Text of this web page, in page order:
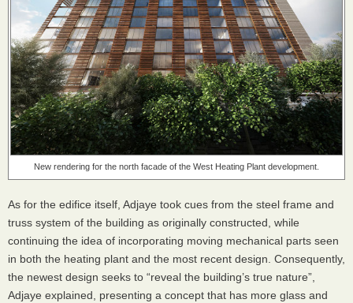
New rendering for the north facade of the West Heating Plant development.
As for the edifice itself, Adjaye took cues from the steel frame and
truss system of the building as originally constructed, while
continuing the idea of incorporating moving mechanical parts seen
in both the heating plant and the most recent design. Consequently,
the newest design seeks to “reveal the building’s true nature”,
Adjaye explained, presenting a concept that has more glass and